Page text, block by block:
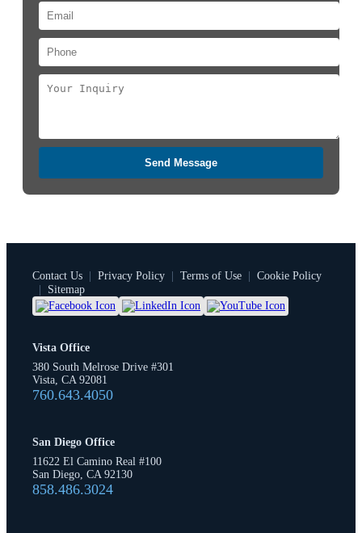
Send Message
Contact Us | Privacy Policy | Terms of Use | Cookie Policy
|
Sitemap
Vista Office
380 South Melrose Drive #301
Vista, CA 92081
760.643.4050
San Diego Office
11622 El Camino Real #100
San Diego, CA 92130
858.486.3024